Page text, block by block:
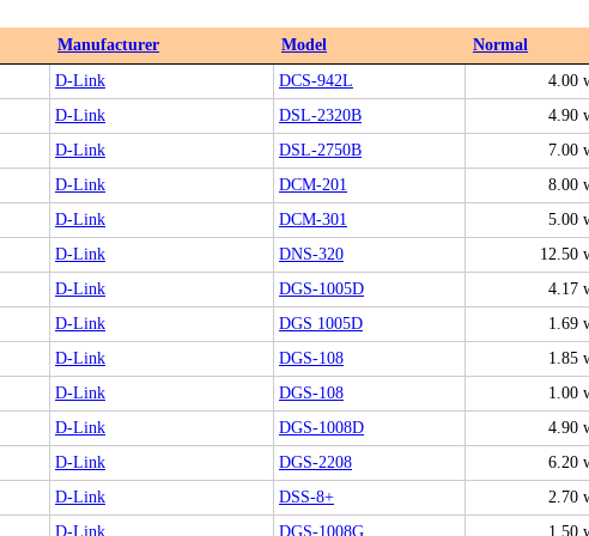
Manufacturer Model Normal
D-Link DCS-942L 4.00
D-Link DSL-2320B 4.90
D-Link DSL-2750B 7.00
D-Link DCM-201 8.00
D-Link DCM-301 5.00
D-Link DNS-320 12.50
D-Link DGS-1005D 4.17
D-Link DGS 1005D 1.69
D-Link DGS-108 1.85
D-Link DGS-108 1.00
D-Link DGS-1008D 4.90
D-Link DGS-2208 6.20
D-Link DSS-8+ 2.70
D-Link DGS-1008G 1.50